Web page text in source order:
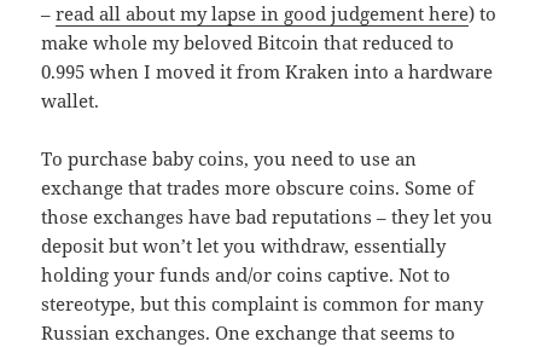
–read all about my lapse in good judgement here) to
make whole my beloved Bitcoin that reduced to
0.995 when I moved it from Kraken into a hardware
wallet.
To purchase baby coins, you need to use an
exchange that trades more obscure coins. Some of
those exchanges have bad reputations – they let you
deposit but won’t let you withdraw, essentially
holding your funds and/or coins captive. Not to
stereotype, but this complaint is common for many
Russian exchanges. One exchange that seems to